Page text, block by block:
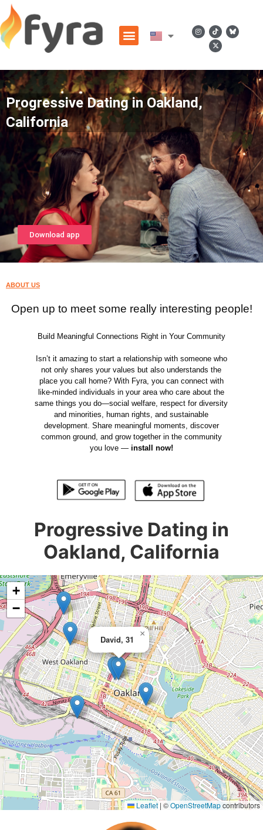
Progressive Dating in Oakland,
California
Download app
ABOUT US
Open up to meet some really interesting people!
Build Meaningful Connections Right in Your Community
Isn’t it amazing to start a relationship with someone who
not only shares your values but also understands the
place you call home? With Fyra, you can connect with
like-minded individuals in your area who care about the
same things you do—social welfare, respect for diversity
and minorities, human rights, and sustainable
development. Share meaningful moments, discover
common ground, and grow together in the community
you love — install now!
Progressive Dating in
Oakland, California
David, 31
×
+
−
Leaflet | ©OpenStreetMapcontributors